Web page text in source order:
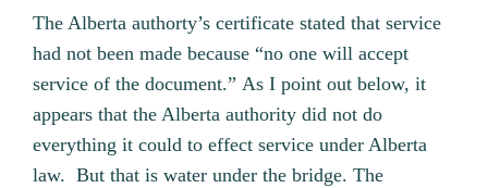
The Alberta authorty’s certificate stated that service
had not been made because “no one will accept
service of the document.” As I point out below, it
appears that the Alberta authority did not do
everything it could to effect service under Alberta
law. But that is water under the bridge. The